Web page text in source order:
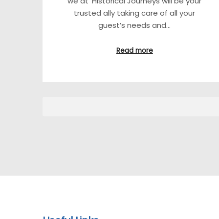
trusted ally taking care of all your
guest’s needs and…
Read more